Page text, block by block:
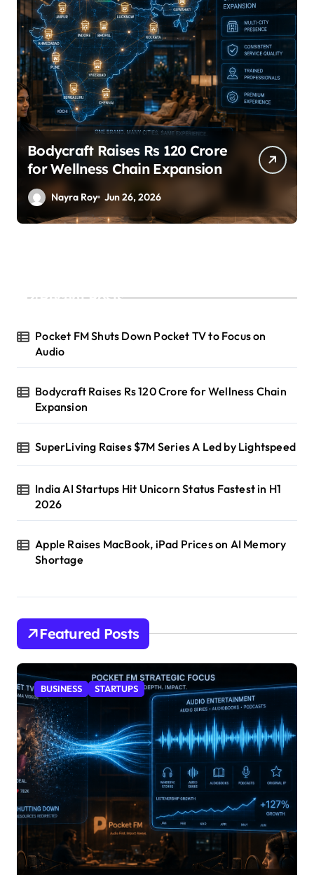
SuperLiving Raises $7M Series
A Led by Lightspeed
Nayra Roy Jun 26, 2026
Recent Posts
Pocket FM Shuts Down Pocket TV to Focus on
Audio
Bodycraft Raises Rs 120 Crore for Wellness Chain
Expansion
SuperLiving Raises $7M Series A Led by Lightspeed
India AI Startups Hit Unicorn Status Fastest in H1
2026
Apple Raises MacBook, iPad Prices on AI Memory
Shortage
Featured Posts
BUSINESS STARTUPS